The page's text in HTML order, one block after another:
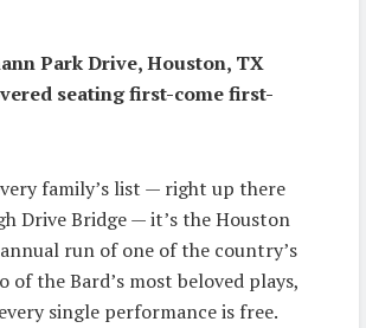
Park Drive, Houston, TX
seating first-come first-
family’s list — right up there
Drive Bridge — it’s the Houston
run of one of the country’s
the Bard’s most beloved plays,
single performance is free.